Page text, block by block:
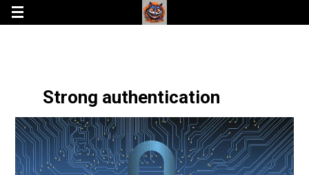
Strong authentication